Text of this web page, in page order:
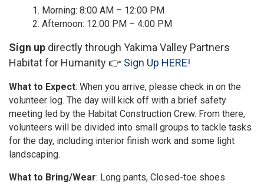
Morning: 8:00 AM – 12:00 PM
Afternoon: 12:00 PM – 4:00 PM
Sign up directly through Yakima Valley Partners
Habitat for Humanity 👉 Sign Up HERE!
What to Expect: When you arrive, please check in on the
volunteer log. The day will kick off with a brief safety
meeting led by the Habitat Construction Crew. From there,
volunteers will be divided into small groups to tackle tasks
for the day, including interior finish work and some light
landscaping.
What to Bring/Wear: Long pants, Closed-toe shoes